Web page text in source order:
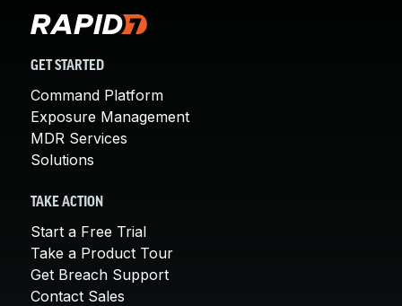
GET STARTED
Command Platform
Exposure Management
MDR Services
Solutions
TAKE ACTION
Start a Free Trial
Take a Product Tour
Get Breach Support
Contact Sales